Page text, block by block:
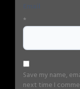
*
Save my name,
next time I